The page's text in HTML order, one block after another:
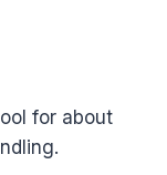
for about